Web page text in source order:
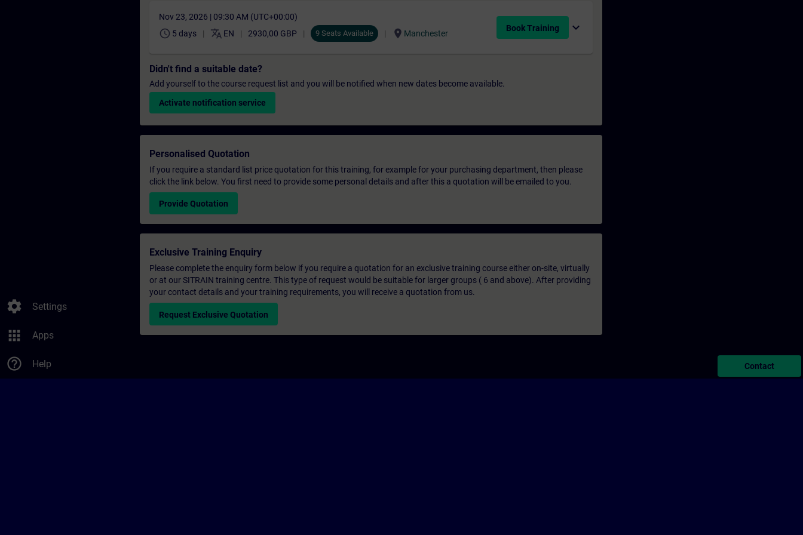
settings Settings
apps Apps
help_outline Help
Nov 23, 2026 | 09:30 AM (UTC+00:00)
schedule 5 days translate EN 2930,00 GBP 9 Seats Available location_on Manchester
Book Training expand_more
Didn't find a suitable date?
Add yourself to the course request list and you will be notified when new dates become available.
Activate notification service
Personalised Quotation
If you require a standard list price quotation for this training, for example for your purchasing department, then please
click the link below. You first need to provide some personal details and after this a quotation will be emailed to you.
Provide Quotation
Exclusive Training Enquiry
Please complete the enquiry form below if you require a quotation for an exclusive training course either on-site, virtually
or at our SITRAIN training centre. This type of request would be suitable for larger groups ( 6 and above). After providing
your contact details and your training requirements, you will receive a quotation from us.
Request Exclusive Quotation
Contact